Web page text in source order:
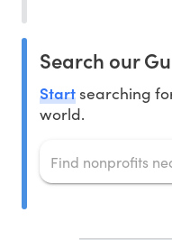
Search our
Startsearching
world.